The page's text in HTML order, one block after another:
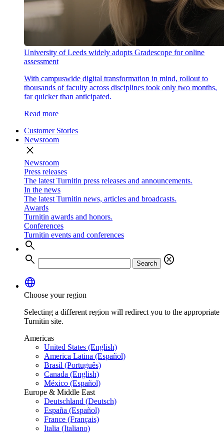
University of Leeds widely adopts Gradescope for online
assessment
With campuswide digital transformation in mind, rollout to
thousands of faculty across disciplines took only two months,
far quicker than anticipated.
Read more
Customer Stories
Newsroom
close
Newsroom
Press releases
The latest Turnitin press releases and announcements.
In the news
The latest Turnitin news, articles and broadcasts.
Awards
Turnitin awards and honors.
Conferences
Turnitin events and conferences
search
search
Search
cancel
language
Choose your region
Selecting a different region will redirect you to the appropriate
Turnitin site.
Americas
United States (English)
America Latina (Español)
Brasil (Português)
Canada (English)
México (Español)
Europe & Middle East
Deutschland (Deutsch)
España (Español)
France (Français)
Italia (Italiano)